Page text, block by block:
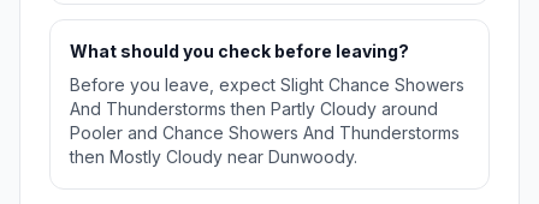
What should you check before leaving?
Before you leave, expect Slight Chance Showers
And Thunderstorms then Partly Cloudy around
Pooler and Chance Showers And Thunderstorms
then Mostly Cloudy near Dunwoody.